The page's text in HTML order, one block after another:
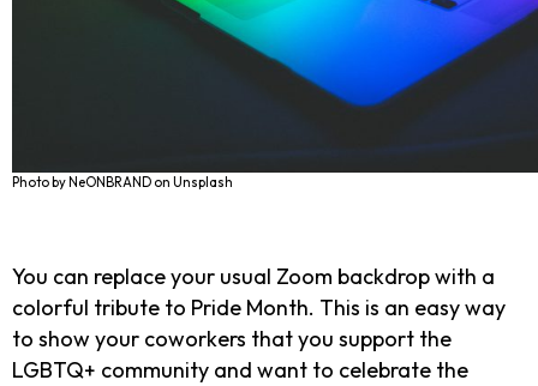
Photo by NeONBRAND on Unsplash
You can replace your usual Zoom backdrop with a
colorful tribute to Pride Month. This is an easy way
to show your coworkers that you support the
LGBTQ+ community and want to celebrate the